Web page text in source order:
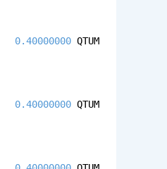
0.40000000 QTUM
0.40000000 QTUM